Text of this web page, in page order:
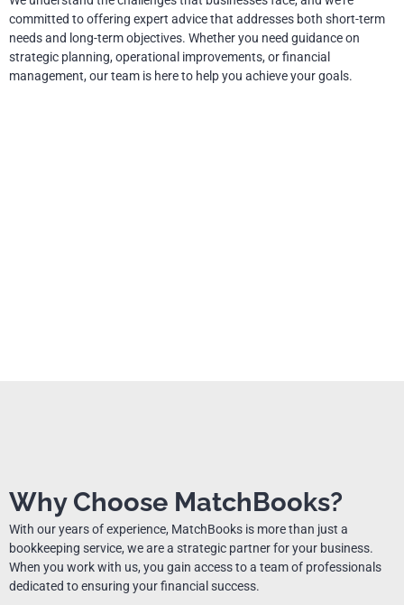
committed to offering expert advice that addresses both short-term
needs and long-term objectives. Whether you need guidance on
strategic planning, operational improvements, or financial
management, our team is here to help you achieve your goals.
Why Choose MatchBooks?
With our years of experience, MatchBooks is more than just a
bookkeeping service, we are a strategic partner for your business.
When you work with us, you gain access to a team of professionals
dedicated to ensuring your financial success.